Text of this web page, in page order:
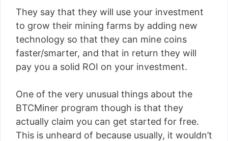
They say that they will use your investment
to grow their mining farms by adding new
technology so that they can mine coins
faster/smarter, and that in return they will
pay you a solid ROI on your investment.
One of the very unusual things about the
BTCMiner program though is that they
actually claim you can get started for free.
This is unheard of because usually, it wouldn’t